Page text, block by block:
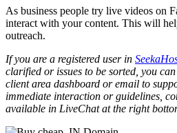
As business people try live videos on
interact with your content. This will
outreach.
If you are a registered user in
clarified or issues to be sorted, you
client area dashboard or email to
immediate interaction or guidelines,
available in LiveChat at the right